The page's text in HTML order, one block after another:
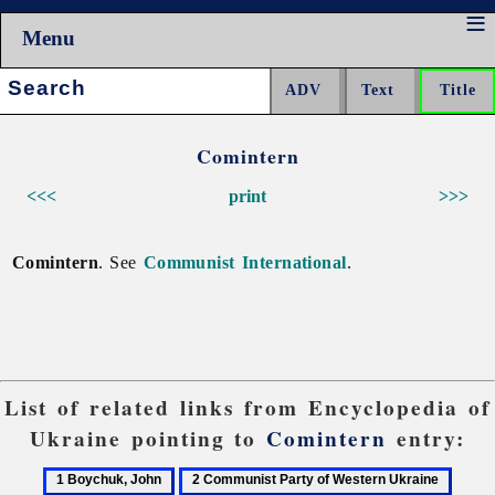
Menu
Search:
Comintern
<<< >>>
print
Comintern. See Communist International.
List of related links from Encyclopedia of
Ukraine pointing to Comintern entry:
1
2